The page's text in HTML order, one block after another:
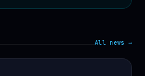
All news →